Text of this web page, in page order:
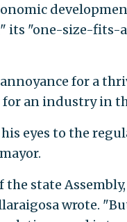
its "one-size-fits-
for a
an industry in
eyes to the
the state
wrote.